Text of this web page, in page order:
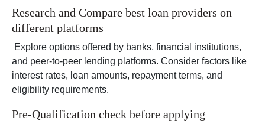
Research and Compare best loan providers on
different platforms
Explore options offered by banks, financial institutions,
and peer-to-peer lending platforms. Consider factors like
interest rates, loan amounts, repayment terms, and
eligibility requirements.
Pre-Qualification check before applying